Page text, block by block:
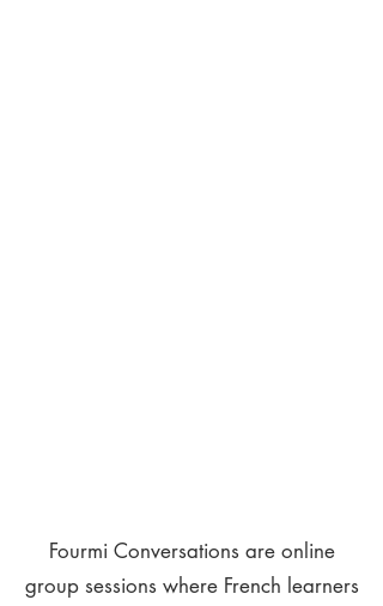
Fourmi Conversations are online
group sessions where French learners